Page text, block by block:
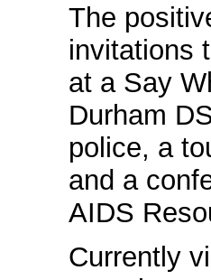
The
invitations
at a Say
Durham
police, a
and a
AIDS
Currently